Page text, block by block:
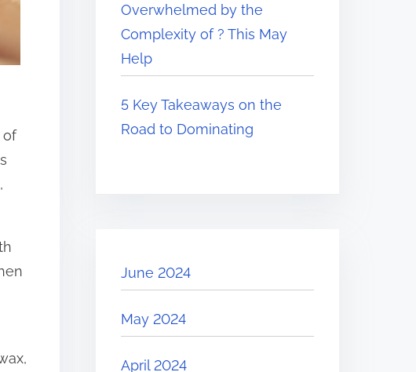
of
Overwhelmed by the
Complexity of ? This May
Help
5 Key Takeaways on the
Road to Dominating
June 2024
May 2024
April 2024